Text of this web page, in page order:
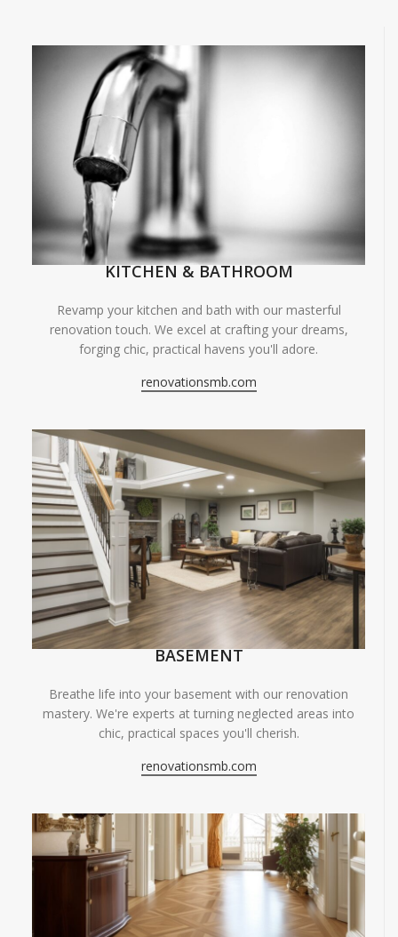
KITCHEN & BATHROOM
Revamp your kitchen and bath with our masterful
renovation touch. We excel at crafting your dreams,
forging chic, practical havens you'll adore.
renovationsmb.com
BASEMENT
Breathe life into your basement with our renovation
mastery. We're experts at turning neglected areas into
chic, practical spaces you'll cherish.
renovationsmb.com